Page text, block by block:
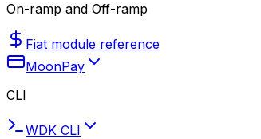
On-ramp and Off-ramp
Fiat module reference
MoonPay
CLI
WDK CLI